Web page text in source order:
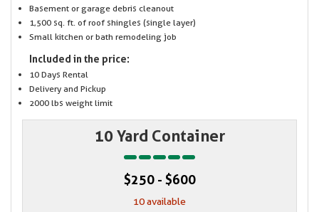
Basement or garage debris cleanout
1,500 sq. ft. of roof shingles (single layer)
Small kitchen or bath remodeling job
Included in the price:
10 Days Rental
Delivery and Pickup
2000 lbs weight limit
10 Yard Container
$250 - $600
10 available